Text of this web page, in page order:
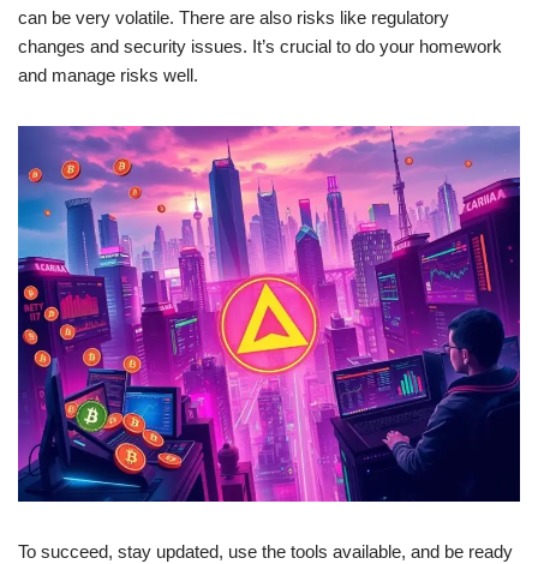
can be very volatile. There are also risks like regulatory
changes and security issues. It’s crucial to do your homework
and manage risks well.
To succeed, stay updated, use the tools available, and be ready